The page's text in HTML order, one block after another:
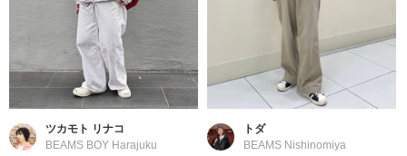
ツカモト リナコ
BEAMS BOY Harajuku
トダ
BEAMS Nishinomiya